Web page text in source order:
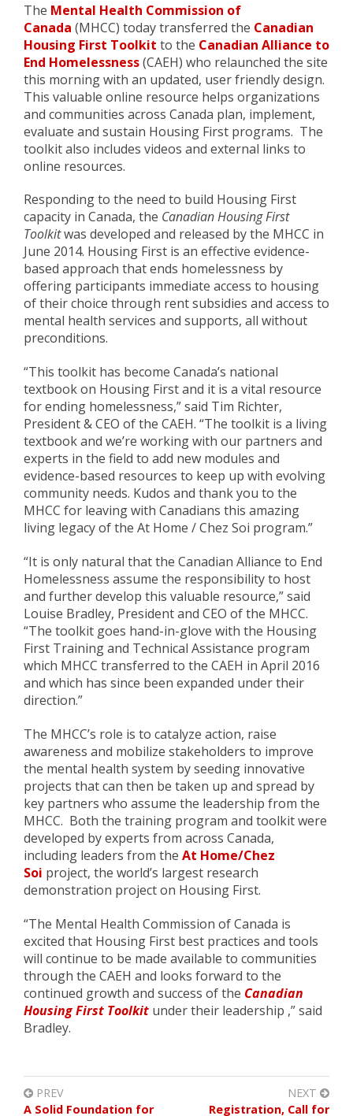
The Mental Health Commission of
Canada (MHCC) today transferred the Canadian
Housing First Toolkit to the Canadian Alliance to
End Homelessness(CAEH) who relaunched the site
this morning with an updated, user friendly design.
This valuable online resource helps organizations
and communities across Canada plan, implement,
evaluate and sustain Housing First programs. The
toolkit also includes videos and external links to
online resources.
Responding to the need to build Housing First
capacity in Canada, the Canadian Housing First
Toolkitwas developed and released by the MHCC in
June 2014. Housing First is an effective evidence-
based approach that ends homelessness by
offering participants immediate access to housing
of their choice through rent subsidies and access to
mental health services and supports, all without
preconditions.
“This toolkit has become Canada’s national
textbook on Housing First and it is a vital resource
for ending homelessness,” said Tim Richter,
President & CEO of the CAEH. “The toolkit is a living
textbook and we’re working with our partners and
experts in the field to add new modules and
evidence-based resources to keep up with evolving
community needs. Kudos and thank you to the
MHCC for leaving with Canadians this amazing
living legacy of the At Home / Chez Soi program.”
“It is only natural that the Canadian Alliance to End
Homelessness assume the responsibility to host
and further develop this valuable resource,” said
Louise Bradley, President and CEO of the MHCC.
“The toolkit goes hand-in-glove with the Housing
First Training and Technical Assistance program
which MHCC transferred to the CAEH in April 2016
and which has since been expanded under their
direction.”
The MHCC’s role is to catalyze action, raise
awareness and mobilize stakeholders to improve
the mental health system by seeding innovative
projects that can then be taken up and spread by
key partners who assume the leadership from the
MHCC. Both the training program and toolkit were
developed by experts from across Canada,
including leaders from the At Home/Chez
Soi project, the world’s largest research
demonstration project on Housing First.
“The Mental Health Commission of Canada is
excited that Housing First best practices and tools
will continue to be made available to communities
through the CAEH and looks forward to the
continued growth and success of the Canadian
Housing First Toolkit under their leadership ,” said
Bradley.
PREV
A Solid Foundation for
NEXT
Registration, Call for